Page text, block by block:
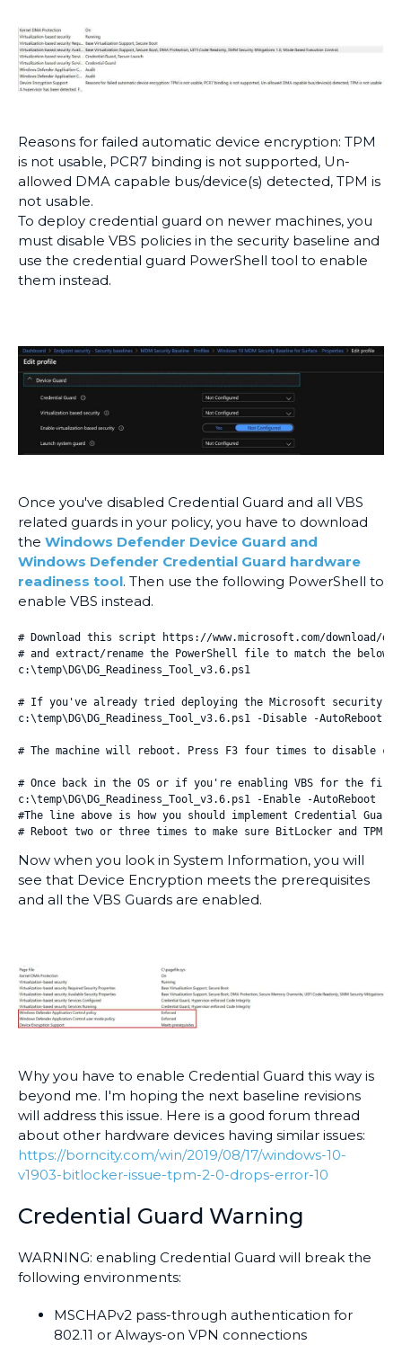
Reasons for failed automatic device encryption: TPM
is not usable, PCR7 binding is not supported, Un-
allowed DMA capable bus/device(s) detected, TPM is
not usable.
To deploy credential guard on newer machines, you
must disable VBS policies in the security baseline and
use the credential guard PowerShell tool to enable
them instead.
Once you've disabled Credential Guard and all VBS
related guards in your policy, you have to download
the Windows Defender Device Guard and
Windows Defender Credential Guard hardware
readiness tool. Then use the following PowerShell to
enable VBS instead.
# Download this script https://www.microsoft.com/download/
# and extract/rename the PowerShell file to match the below
c:\temp\DG\DG_Readiness_Tool_v3.6.ps1
# If you've already tried deploying the Microsoft security
c:\temp\DG\DG_Readiness_Tool_v3.6.ps1 -Disable -AutoReboot
# The machine will reboot. Press F3 four times to disable
# Once back in the OS or if you're enabling VBS for the
c:\temp\DG\DG_Readiness_Tool_v3.6.ps1 -Enable -AutoReboot
#The line above is how you should implement Credential
# Reboot two or three times to make sure BitLocker and TPM
Now when you look in System Information, you will
see that Device Encryption meets the prerequisites
and all the VBS Guards are enabled.
Why you have to enable Credential Guard this way is
beyond me. I'm hoping the next baseline revisions
will address this issue. Here is a good forum thread
about other hardware devices having similar issues:
https://borncity.com/win/2019/08/17/windows-10-
v1903-bitlocker-issue-tpm-2-0-drops-error-10
Credential Guard Warning
WARNING: enabling Credential Guard will break the
following environments:
MSCHAPv2 pass-through authentication for
802.11 or Always-on VPN connections